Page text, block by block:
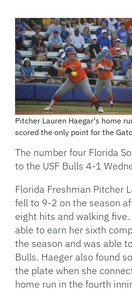
Pitcher Lauren Haegar's home
scored the only point for the
The number four Florida
to the USF Bulls 4-1
Florida Freshman Pitcher
fell to 9-2 on the season
eight hits and walking
able to earn her sixth
the season and was able
Bulls. Haeger also found
the plate when she
home run in the fourth